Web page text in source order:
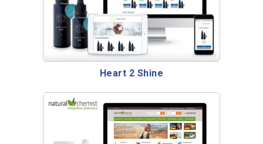
Heart 2 Shine